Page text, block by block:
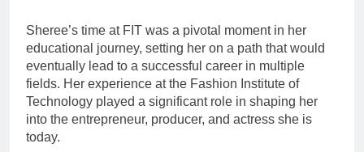
Sheree’s time at FIT was a pivotal moment in her
educational journey, setting her on a path that would
eventually lead to a successful career in multiple
fields. Her experience at the Fashion Institute of
Technology played a significant role in shaping her
into the entrepreneur, producer, and actress she is
today.